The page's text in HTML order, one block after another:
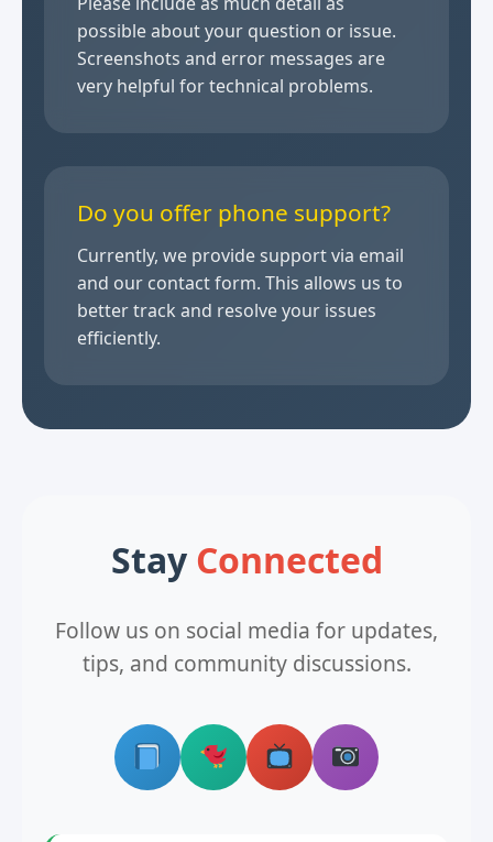
possible about your question or issue.
Screenshots and error messages are
very helpful for technical problems.
Do you offer phone support?
Currently, we provide support via email
and our contact form. This allows us to
better track and resolve your issues
efficiently.
Stay Connected
Follow us on social media for updates,
tips, and community discussions.